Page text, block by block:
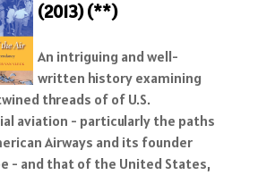
(2013) (**)
An intriguing and well-
written history examining
threads of of U.S.
aviation - particularly the paths
Airways and its founder
- and that of the United States,